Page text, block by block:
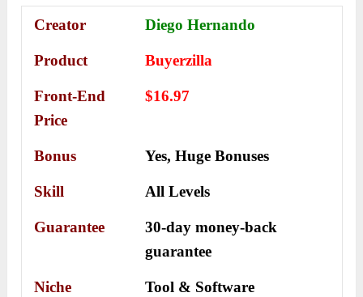
Creator Diego Hernando
Product Buyerzilla
Front-End
Price
$16.97
Bonus Yes,Huge Bonuses
Skill All Levels
Guarantee
30-day money-back
guarantee
Niche Tool & Software